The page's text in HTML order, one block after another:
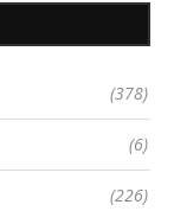
(378)
(6)
(226)